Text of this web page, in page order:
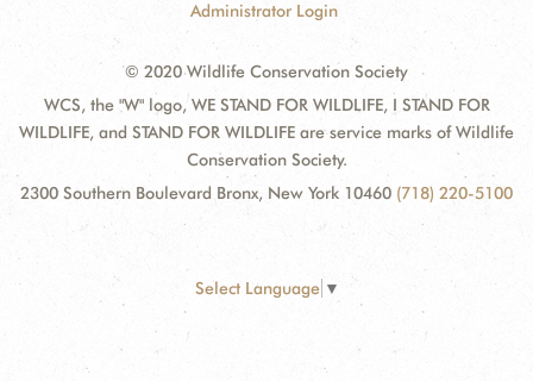
Administrator Login
© 2020 Wildlife Conservation Society
WCS, the "W" logo, WE STAND FOR WILDLIFE, I STAND FOR
WILDLIFE, and STAND FOR WILDLIFE are service marks of Wildlife
Conservation Society.
2300 Southern Boulevard Bronx, New York 10460 (718) 220-5100
Select Language ▼